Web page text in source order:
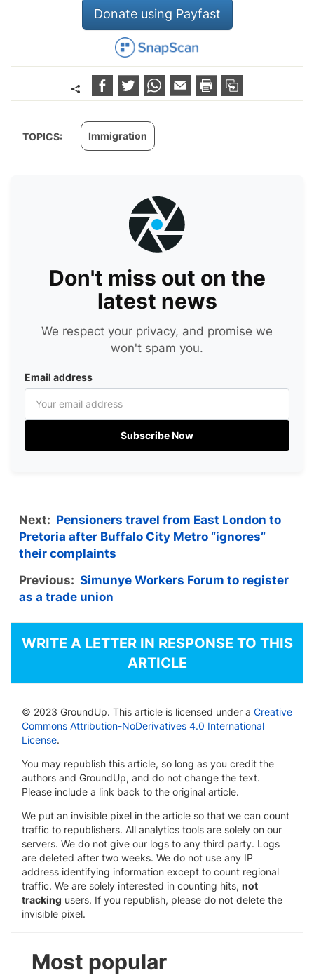
Donate using Payfast
TOPICS: Immigration
Don't miss out on the
latest news
We respect your privacy, and promise we
won't spam you.
Email address
Subscribe Now
Next: Pensioners travel from East London to
Pretoria after Buffalo City Metro “ignores”
their complaints
Previous: Simunye Workers Forum to register
as a trade union
WRITE A LETTER IN RESPONSE TO THIS
ARTICLE
© 2023 GroundUp. This article is licensed under a Creative
Commons Attribution-NoDerivatives 4.0 International
License.
You may republish this article, so long as you credit the
authors and GroundUp, and do not change the text.
Please include a link back to the original article.
We put an invisible pixel in the article so that we can count
traffic to republishers. All analytics tools are solely on our
servers. We do not give our logs to any third party. Logs
are deleted after two weeks. We do not use any IP
address identifying information except to count regional
traffic. We are solely interested in counting hits, not
tracking users. If you republish, please do not delete the
invisible pixel.
Most popular